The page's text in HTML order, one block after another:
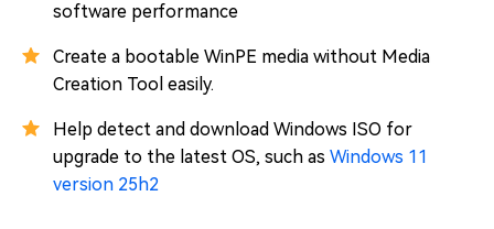
software performance
Create a bootable WinPE media without Media
Creation Tool easily.
Help detect and download Windows ISO for
upgrade to the latest OS, such as Windows 11
version 25h2